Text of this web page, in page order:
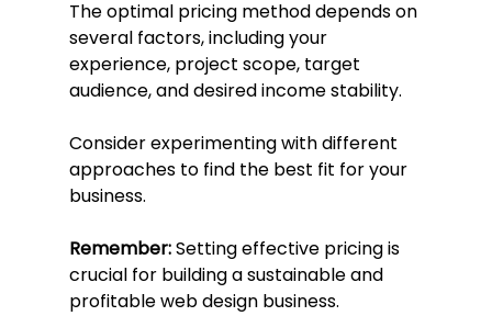
The optimal pricing method depends on
several factors, including your
experience, project scope, target
audience, and desired income stability.
Consider experimenting with different
approaches to find the best fit for your
business.
Remember: Setting effective pricing is
crucial for building a sustainable and
profitable web design business.